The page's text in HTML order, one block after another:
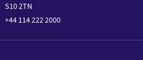
S10 2TN
+44 114 222 2000